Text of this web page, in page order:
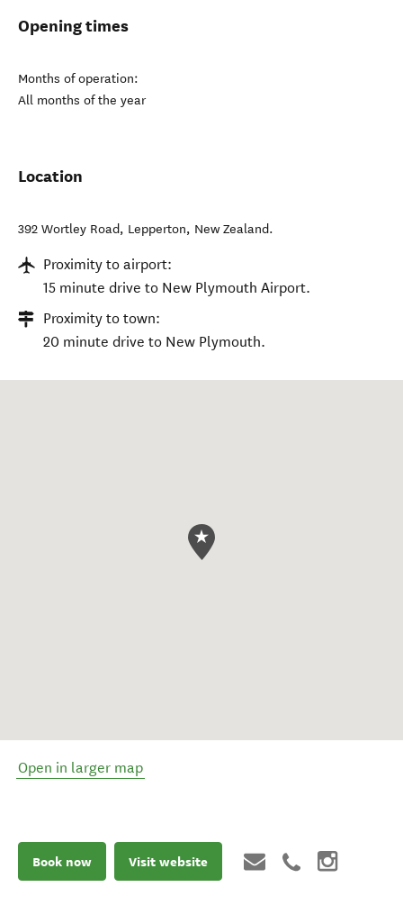
Opening times
Months of operation:
All months of the year
Location
392 Wortley Road, Lepperton, New Zealand.
Proximity to airport:
15 minute drive to New Plymouth Airport.
Proximity to town:
20 minute drive to New Plymouth.
Open in larger map
Book now Visit website